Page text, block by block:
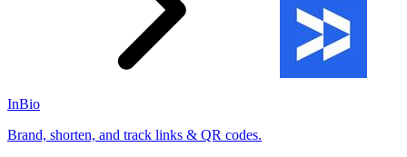
InBio
Brand, shorten, and track links & QR codes.